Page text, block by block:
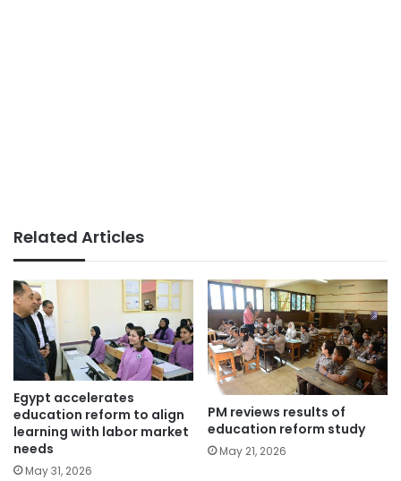
Related Articles
Egypt accelerates
education reform to align
learning with labor market
needs
May 31, 2026
PM reviews results of
education reform study
May 21, 2026